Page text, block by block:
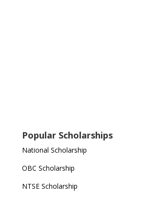
Popular Scholarships
National Scholarship
OBC Scholarship
NTSE Scholarship